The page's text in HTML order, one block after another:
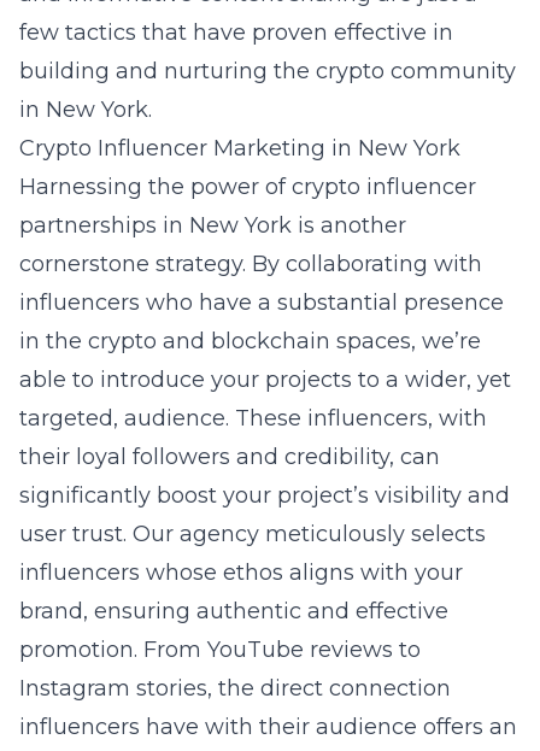
few tactics that have proven effective in
building and nurturing the crypto community
in New York.
Crypto Influencer Marketing in New York
Harnessing the power of crypto influencer
partnerships in New York is another
cornerstone strategy. By collaborating with
influencers who have a substantial presence
in the crypto and blockchain spaces, we’re
able to introduce your projects to a wider, yet
targeted, audience. These influencers, with
their loyal followers and credibility, can
significantly boost your project’s visibility and
user trust. Our agency meticulously selects
influencers whose ethos aligns with your
brand, ensuring authentic and effective
promotion. From YouTube reviews to
Instagram stories, the direct connection
influencers have with their audience offers an